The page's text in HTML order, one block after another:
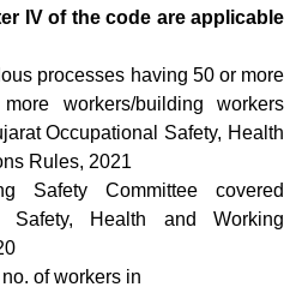
IV of the code are applicable
processes having 50 or more
workers/building workers
Occupational Safety, Health
Rules, 2021
Safety Committee covered
Safety, Health and Working
of workers in